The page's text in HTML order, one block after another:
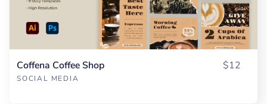
Coffena Coffee Shop
SOCIAL MEDIA
$12